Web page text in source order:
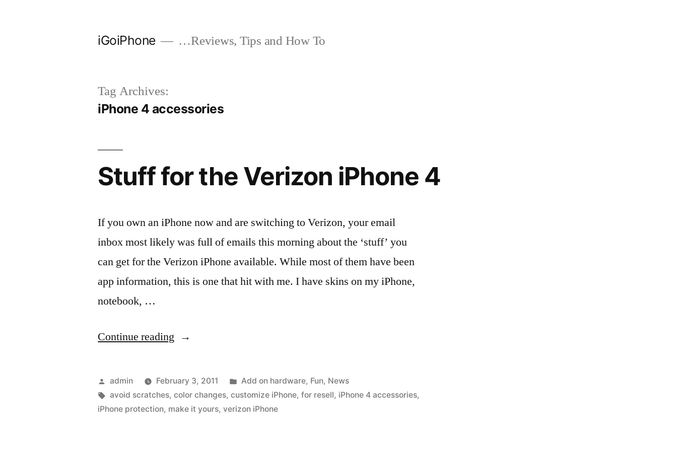
iGoiPhone …Reviews, Tips and How To
Tag Archives:
iPhone 4 accessories
Stuff for the Verizon iPhone 4
If you own an iPhone now and are switching to Verizon, your email
inbox most likely was full of emails this morning about the ‘stuff’ you
can get for the Verizon iPhone available. While most of them have been
app information, this is one that hit with me. I have skins on my iPhone,
notebook, …
Continue reading “Stuff
the
Verizon
iPhone
Posted
by
admin February 3, 2011
Posted
in
Add on hardware, Fun, News
Tags:
avoid scratches,color changes,customize iPhone,for resell, iPhone 4 accessories,
iPhone protection, make it yours,verizon iPhone